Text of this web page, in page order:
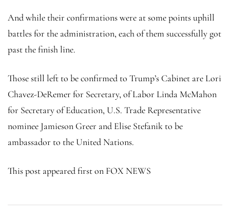
And while their confirmations were at some points uphill
battles for the administration, each of them successfully got
past the finish line.
Those still left to be confirmed to Trump’s Cabinet are Lori
Chavez-DeRemer for Secretary, of Labor Linda McMahon
for Secretary of Education, U.S. Trade Representative
nominee Jamieson Greer and Elise Stefanik to be
ambassador to the United Nations.
This post appeared first on FOX NEWS